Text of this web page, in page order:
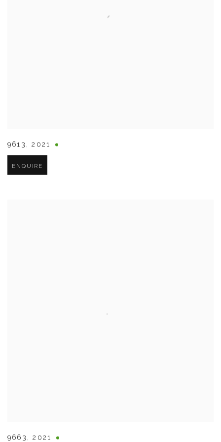
9613 ,2021
ENQUIRE
9663 ,2021